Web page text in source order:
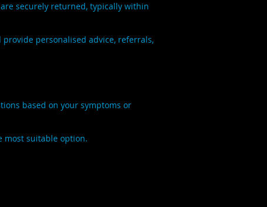
securely returned, typically within
personalised advice, referrals,
based on your symptoms or
most suitable option.